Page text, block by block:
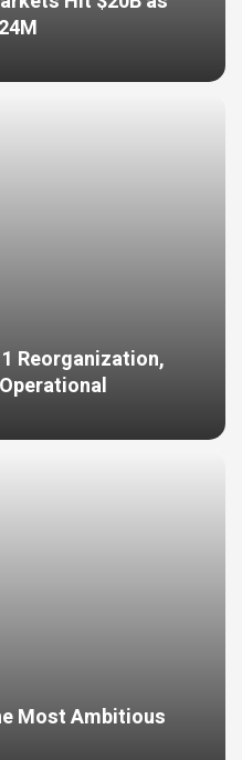
Reorganization,
Most Ambitious